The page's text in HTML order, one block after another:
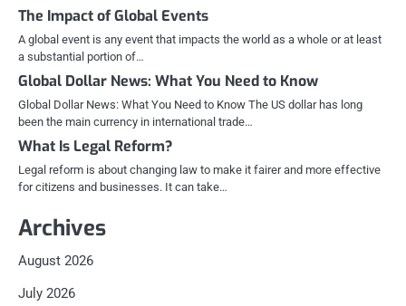
The Impact of Global Events
A global event is any event that impacts the world as a whole or at least
a substantial portion of…
Global Dollar News: What You Need to Know
Global Dollar News: What You Need to Know The US dollar has long
been the main currency in international trade…
What Is Legal Reform?
Legal reform is about changing law to make it fairer and more effective
for citizens and businesses. It can take…
Archives
August 2026
July 2026